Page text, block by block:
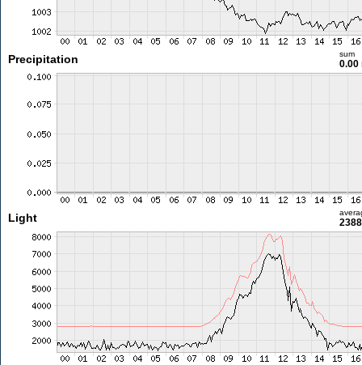
Precipitation sum
0.00
Light